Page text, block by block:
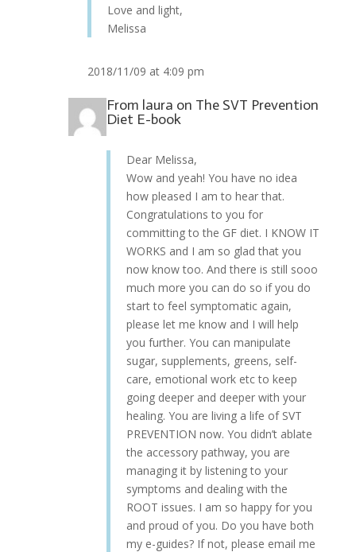
Love and light,
Melissa
2018/11/09 at 4:09 pm
From laura on The SVT Prevention
Diet E-book
Dear Melissa,
Wow and yeah! You have no idea
how pleased I am to hear that.
Congratulations to you for
committing to the GF diet. I KNOW IT
WORKS and I am so glad that you
now know too. And there is still sooo
much more you can do so if you do
start to feel symptomatic again,
please let me know and I will help
you further. You can manipulate
sugar, supplements, greens, self-
care, emotional work etc to keep
going deeper and deeper with your
healing. You are living a life of SVT
PREVENTION now. You didn’t ablate
the accessory pathway, you are
managing it by listening to your
symptoms and dealing with the
ROOT issues. I am so happy for you
and proud of you. Do you have both
my e-guides? If not, please email me